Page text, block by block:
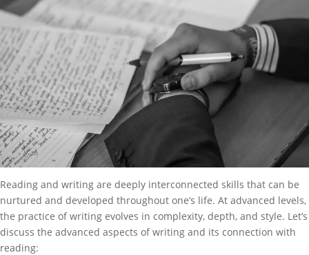
Reading and writing are deeply interconnected skills that can be
nurtured and developed throughout one’s life. At advanced levels,
the practice of writing evolves in complexity, depth, and style. Let’s
discuss the advanced aspects of writing and its connection with
reading: